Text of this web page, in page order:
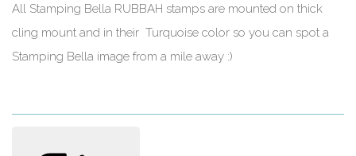
All Stamping Bella RUBBAH stamps are mounted on thick
cling mount and in their Turquoise color so you can spot a
Stamping Bella image from a mile away :)